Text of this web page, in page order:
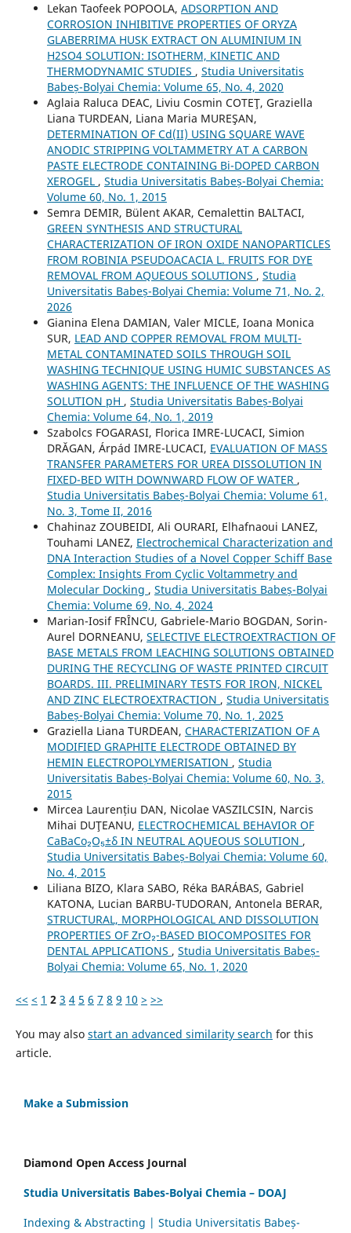
Lekan Taofeek POPOOLA, ADSORPTION AND
CORROSION INHIBITIVE PROPERTIES OF ORYZA
GLABERRIMA HUSK EXTRACT ON ALUMINIUM IN
H2SO4 SOLUTION: ISOTHERM, KINETIC AND
THERMODYNAMIC STUDIES , Studia Universitatis
Babeș-Bolyai Chemia: Volume 65, No. 4, 2020
Aglaia Raluca DEAC, Liviu Cosmin COTEŢ, Graziella
Liana TURDEAN, Liana Maria MUREŞAN,
DETERMINATION OF Cd(II) USING SQUARE WAVE
ANODIC STRIPPING VOLTAMMETRY AT A CARBON
PASTE ELECTRODE CONTAINING Bi-DOPED CARBON
XEROGEL , Studia Universitatis Babeș-Bolyai Chemia:
Volume 60, No. 1, 2015
Semra DEMIR, Bülent AKAR, Cemalettin BALTACI,
GREEN SYNTHESIS AND STRUCTURAL
CHARACTERIZATION OF IRON OXIDE NANOPARTICLES
FROM ROBINIA PSEUDOACACIA L. FRUITS FOR DYE
REMOVAL FROM AQUEOUS SOLUTIONS , Studia
Universitatis Babeș-Bolyai Chemia: Volume 71, No. 2,
2026
Gianina Elena DAMIAN, Valer MICLE, Ioana Monica
SUR, LEAD AND COPPER REMOVAL FROM MULTI-
METAL CONTAMINATED SOILS THROUGH SOIL
WASHING TECHNIQUE USING HUMIC SUBSTANCES AS
WASHING AGENTS: THE INFLUENCE OF THE WASHING
SOLUTION pH , Studia Universitatis Babeș-Bolyai
Chemia: Volume 64, No. 1, 2019
Szabolcs FOGARASI, Florica IMRE-LUCACI, Simion
DRĂGAN, Árpád IMRE-LUCACI, EVALUATION OF MASS
TRANSFER PARAMETERS FOR UREA DISSOLUTION IN
FIXED-BED WITH DOWNWARD FLOW OF WATER ,
Studia Universitatis Babeș-Bolyai Chemia: Volume 61,
No. 3, Tome II, 2016
Chahinaz ZOUBEIDI, Ali OURARI, Elhafnaoui LANEZ,
Touhami LANEZ, Electrochemical Characterization and
DNA Interaction Studies of a Novel Copper Schiff Base
Complex: Insights From Cyclic Voltammetry and
Molecular Docking , Studia Universitatis Babeș-Bolyai
Chemia: Volume 69, No. 4, 2024
Marian-Iosif FRÎNCU, Gabriele-Mario BOGDAN, Sorin-
Aurel DORNEANU, SELECTIVE ELECTROEXTRACTION OF
BASE METALS FROM LEACHING SOLUTIONS OBTAINED
DURING THE RECYCLING OF WASTE PRINTED CIRCUIT
BOARDS. III. PRELIMINARY TESTS FOR IRON, NICKEL
AND ZINC ELECTROEXTRACTION , Studia Universitatis
Babeș-Bolyai Chemia: Volume 70, No. 1, 2025
Graziella Liana TURDEAN, CHARACTERIZATION OF A
MODIFIED GRAPHITE ELECTRODE OBTAINED BY
HEMIN ELECTROPOLYMERISATION , Studia
Universitatis Babeș-Bolyai Chemia: Volume 60, No. 3,
2015
Mircea Laurențiu DAN, Nicolae VASZILCSIN, Narcis
Mihai DUŢEANU, ELECTROCHEMICAL BEHAVIOR OF
CaBaCo₂O₅±δ IN NEUTRAL AQUEOUS SOLUTION ,
Studia Universitatis Babeș-Bolyai Chemia: Volume 60,
No. 4, 2015
Liliana BIZO, Klara SABO, Réka BARÁBAS, Gabriel
KATONA, Lucian BARBU-TUDORAN, Antonela BERAR,
STRUCTURAL, MORPHOLOGICAL AND DISSOLUTION
PROPERTIES OF ZrO₂-BASED BIOCOMPOSITES FOR
DENTAL APPLICATIONS , Studia Universitatis Babeș-
Bolyai Chemia: Volume 65, No. 1, 2020
<< < 1 2 3 4 5 6 7 8 9 10 > >>
You may also start an advanced similarity search for this
article.
Make a Submission
Diamond Open Access Journal
Studia Universitatis Babes-Bolyai Chemia – DOAJ
Indexing & Abstracting | Studia Universitatis Babeș-